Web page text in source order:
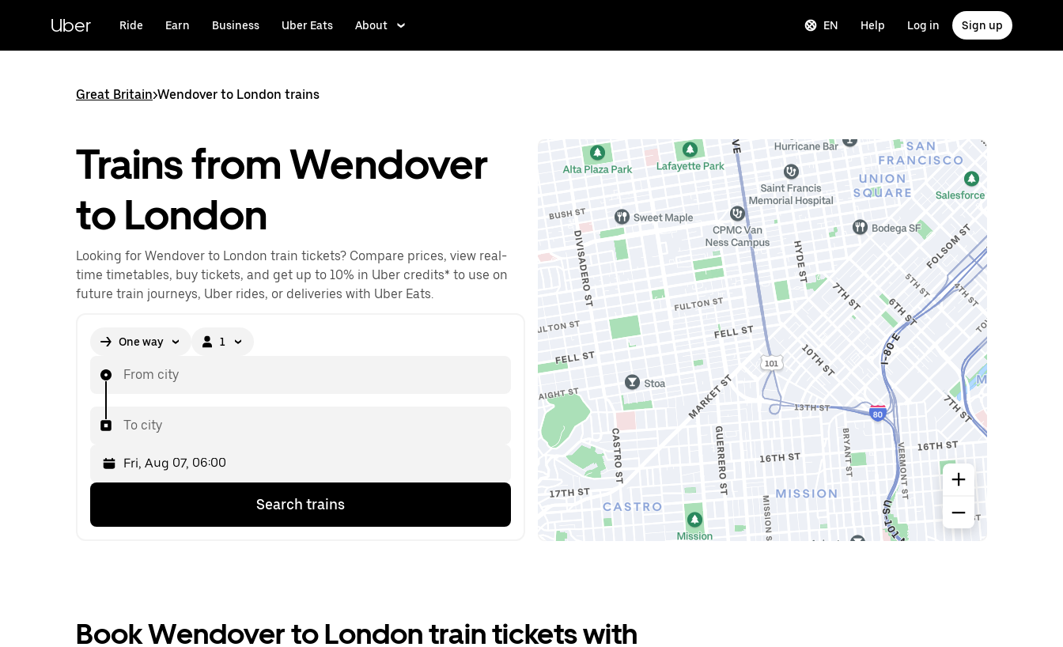
content
Uber Ride Earn Business Uber Eats About EN Help Log in Sign up
Great Britain>Wendover to London trains
Trains from Wendover
to London
Looking for Wendover to London train tickets? Compare prices, view real-
time timetables, buy tickets, and get up to 10% in Uber credits* to use on
future train journeys, Uber rides, or deliveries with Uber Eats.
One way 1
From city
To city
down
calendar
and
is
second
date.
Search trains
Book Wendover to London train tickets with